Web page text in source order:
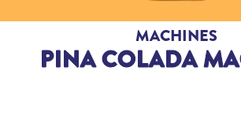
MACHINES
PINA COLADA